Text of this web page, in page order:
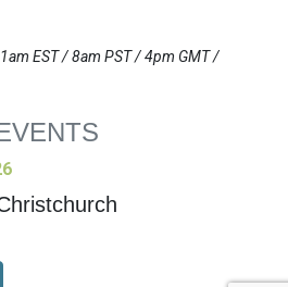
EST / 8am PST / 4pm GMT /